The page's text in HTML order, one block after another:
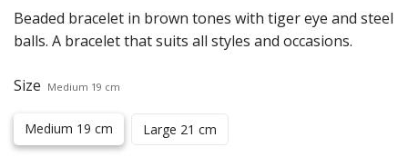
Beaded bracelet in brown tones with tiger eye and steel
balls. A bracelet that suits all styles and occasions.
Size Medium 19 cm
Medium 19 cm Large 21 cm